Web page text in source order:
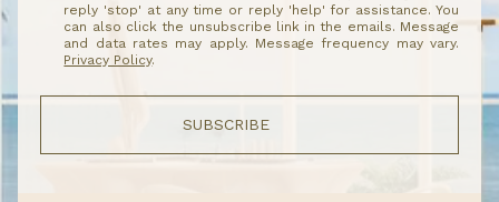
reply 'stop' at any time or reply 'help' for assistance. You
can also click the unsubscribe link in the emails. Message
and data rates may apply. Message frequency may vary.
Privacy Policy.
SUBSCRIBE